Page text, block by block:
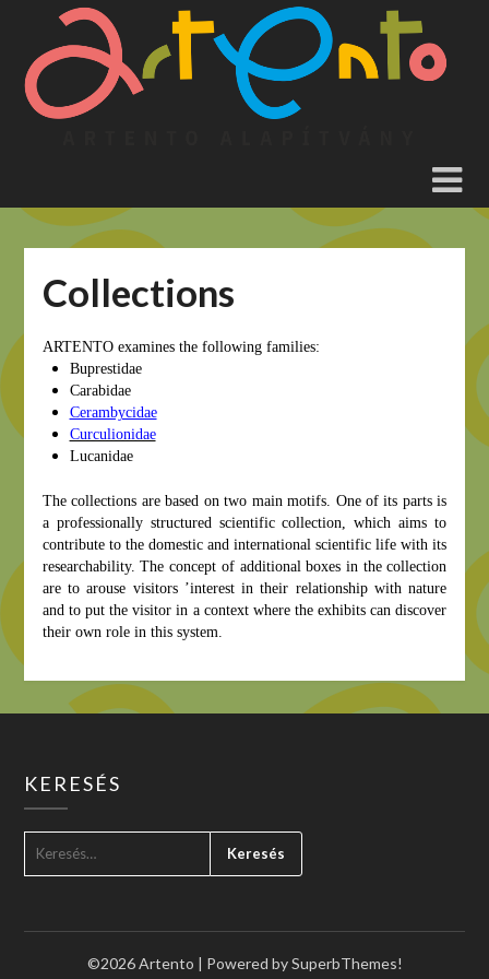
content
Collections
ARTENTO examines the following families:
Buprestidae
Carabidae
Cerambycidae
Curculionidae
Lucanidae
The collections are based on two main motifs. One of its parts is
a professionally structured scientific collection, which aims to
contribute to the domestic and international scientific life with its
researchability. The concept of additional boxes in the collection
are to arouse visitors ’interest in their relationship with nature
and to put the visitor in a context where the exhibits can discover
their own role in this system.
KERESÉS
©2026 Artento | Powered bySuperbThemes!